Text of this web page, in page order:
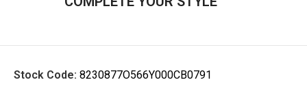
Stock Code: 8230877O566Y000CB0791